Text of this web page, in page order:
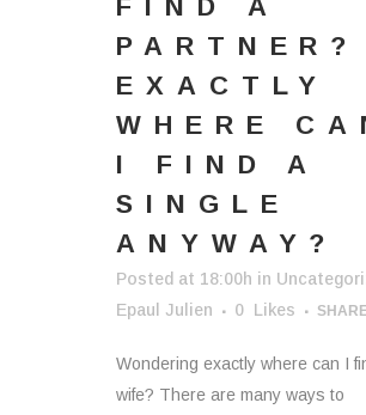
FIND A
PARTNER?
EXACTLY
WHERE
I FIND A
SINGLE
ANYWAY?
Posted at 18:00h in
Epaul Julien
0 Likes
Wondering exactly where can I
wife? There are many ways to